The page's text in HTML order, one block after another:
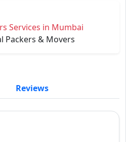
Services in Mumbai
Packers & Movers
Reviews